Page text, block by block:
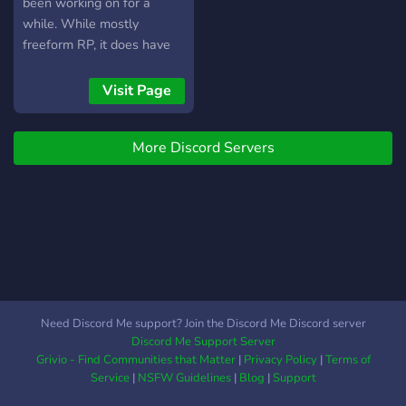
while. While mostly
freeform RP, it does have
as a very basic D&D stat
system intended not to get
in the way of roleplay.
Visit Page
More Discord Servers
Need Discord Me support? Join the Discord Me Discord server
Discord Me Support Server
Grivio - Find Communities that Matter| Privacy Policy|Terms of
Service| NSFW Guidelines| Blog |Support